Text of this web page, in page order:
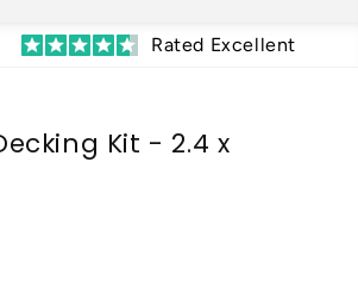
Rated Excellent
Kit - 2.4 x